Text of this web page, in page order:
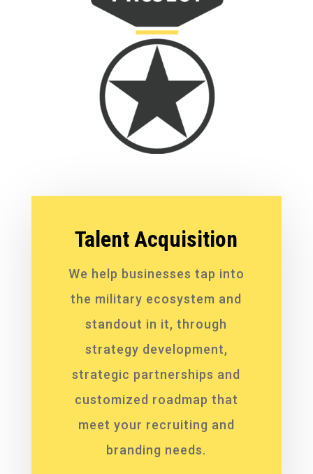
Talent Acquisition
We help businesses tap into
the military ecosystem and
standout in it, through
strategy development,
strategic partnerships and
customized roadmap that
meet your recruiting and
branding needs.